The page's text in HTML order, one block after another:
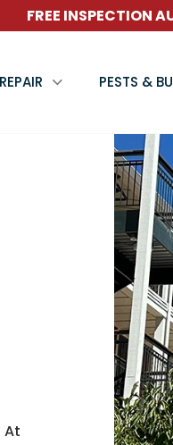
FREE INSPECTION
PESTS &
At